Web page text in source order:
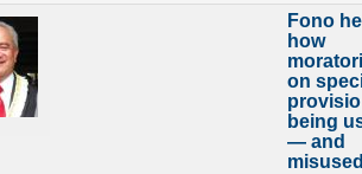
Fono
how
on
being
— and